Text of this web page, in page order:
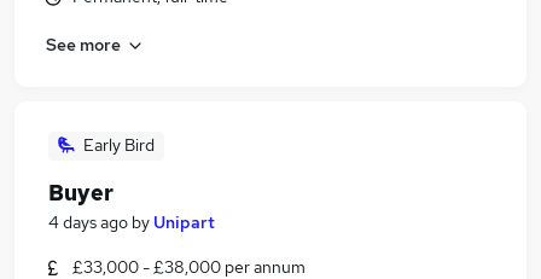
See more
Early Bird
Buyer
4 days ago by Unipart
£33,000 - £38,000 per annum